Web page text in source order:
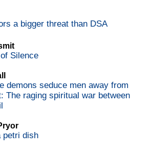
a bigger threat than DSA
Silence
demons seduce men away from
The raging spiritual war between
petri dish